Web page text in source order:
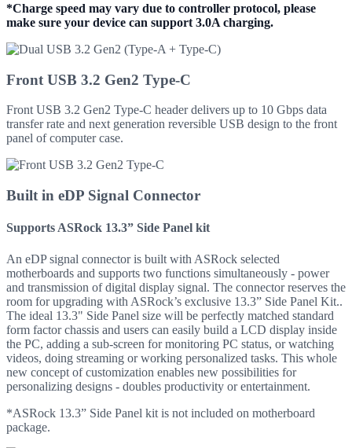
*Charge speed may vary due to controller protocol, please
make sure your device can support 3.0A charging.
Front USB 3.2 Gen2 Type-C
Front USB 3.2 Gen2 Type-C header delivers up to 10 Gbps data
transfer rate and next generation reversible USB design to the front
panel of computer case.
Built in eDP Signal Connector
Supports ASRock 13.3” Side Panel kit
An eDP signal connector is built with ASRock selected
motherboards and supports two functions simultaneously - power
and transmission of digital display signal. The connector reserves the
room for upgrading with ASRock’s exclusive 13.3” Side Panel Kit..
The ideal 13.3" Side Panel size will be perfectly matched standard
form factor chassis and users can easily build a LCD display inside
the PC, adding a sub-screen for monitoring PC status, or watching
videos, doing streaming or working personalized tasks. This whole
new concept of customization enables new possibilities for
personalizing designs - doubles productivity or entertainment.
*ASRock 13.3” Side Panel kit is not included on motherboard
package.